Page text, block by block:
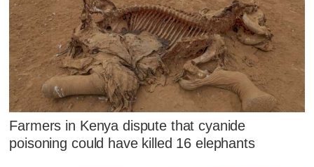
Farmers in Kenya dispute that cyanide
poisoning could have killed 16 elephants